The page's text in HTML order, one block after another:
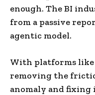
enough. The BI
from a passive
agentic model.
With platforms
removing the
anomaly and fixing